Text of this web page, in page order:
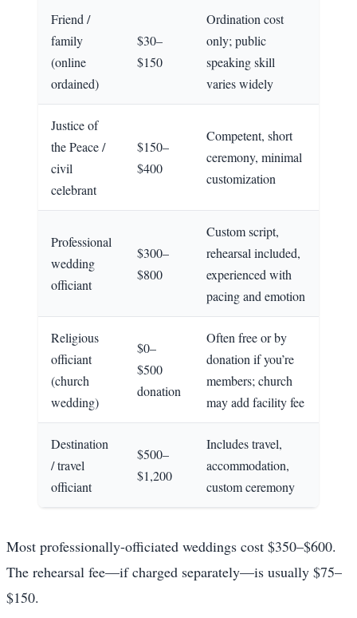
Friend /
family
(online
ordained)
$30–
$150
Ordination cost
only; public
speaking skill
varies widely
Justice of
the Peace /
civil
celebrant
$150–
$400
Competent, short
ceremony, minimal
customization
Professional
wedding
officiant
$300–
$800
Custom script,
rehearsal included,
experienced with
pacing and emotion
Religious
officiant
(church
wedding)
$0–
$500
donation
Often free or by
donation if you’re
members; church
may add facility fee
Destination
/ travel
officiant
$500–
$1,200
Includes travel,
accommodation,
custom ceremony
Most professionally-officiated weddings cost $350–$600.
The rehearsal fee—if charged separately—is usually $75–
$150.